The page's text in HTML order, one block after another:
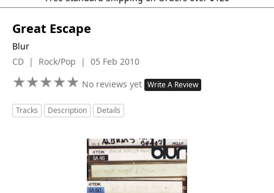
Great Escape
Blur
CD | Rock/Pop | 05 Feb 2010
★★★★★
★★★★★ No reviews yet Write A Review
Tracks Description Details